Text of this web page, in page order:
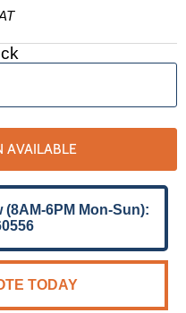
AVAILABLE
6PM Mon-Sun):
TODAY